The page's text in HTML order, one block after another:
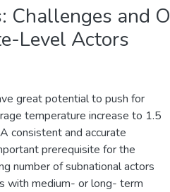
Challenges and
Level Actors
great potential to push for
temperature increase to 1.5
consistent and accurate
prerequisite for the
number of subnational actors
with medium- or long- term